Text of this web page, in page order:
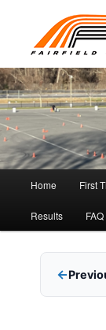
content
Home First
Results FAQ